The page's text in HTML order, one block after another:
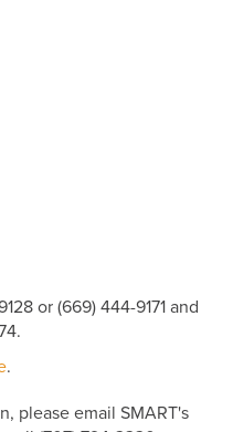
or (669) 444-9171 and
.
please email SMART's